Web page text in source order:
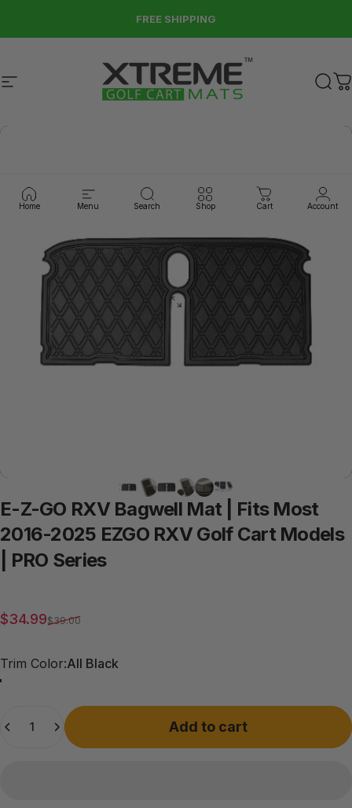
FREE SHIPPING
Site navigation Xtreme Golf Cart Mats
Home Menu Search Shop Cart Account
E-Z-GO RXV Bagwell Mat Fits Most
2016-2025 EZGO RXV Golf Cart Models
PRO Series
Sale price
$34.99
Regular price
$39.00
Trim Color
Trim Color:All Black
Red Trim
Grey Trim
All Black
Blue Trim
Add to cart